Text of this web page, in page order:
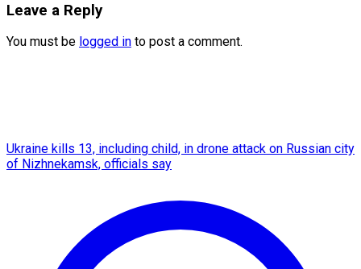
Leave a Reply
You must be logged in to post a comment.
Ukraine kills 13, including child, in drone attack on Russian city
of Nizhnekamsk, officials say